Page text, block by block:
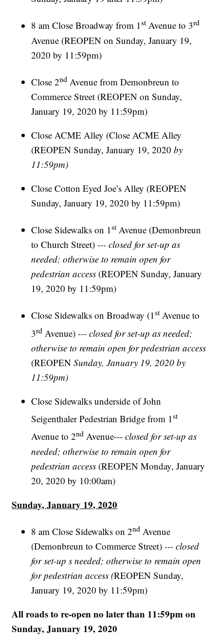
8 am Close Broadway from 1st Avenue to 3rd
Avenue (REOPEN on Sunday, January 19,
2020 by 11:59pm)
Close 2nd Avenue from Demonbreun to
Commerce Street (REOPEN on Sunday,
January 19, 2020 by 11:59pm)
Close ACME Alley (Close ACME Alley
(REOPEN Sunday, January 19, 2020by
11:59pm)
Close Cotton Eyed Joe’s Alley (REOPEN
Sunday, January 19, 2020 by 11:59pm)
Close Sidewalks on 1st Avenue (Demonbreun
to Church Street) --- closed for set-up as
needed; otherwise to remain open for
pedestrian access (REOPEN Sunday, January
19, 2020 by 11:59pm)
Close Sidewalks on Broadway (1st Avenue to
3rd Avenue) --- closed for set-up as needed;
otherwise to remain open for pedestrian access
(REOPENSunday, January 19, 2020 by
11:59pm)
Close Sidewalks underside of John
Seigenthaler Pedestrian Bridge from 1st
Avenue to 2nd Avenue--- closed for set-up as
needed; otherwise to remain open for
pedestrian access (REOPEN Monday, January
20, 2020 by 10:00am)
Sunday, January 19, 2020
8 am Close Sidewalks on 2nd Avenue
(Demonbreun to Commerce Street) --- closed
for set-up s needed; otherwise to remain open
for pedestrian access (REOPEN Sunday,
January 19, 2020 by 11:59pm)
All roads to re-open no later than 11:59pm on
Sunday, January 19, 2020